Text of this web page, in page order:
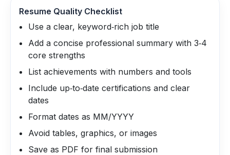
Resume Quality Checklist
Use a clear, keyword‑rich job title
Add a concise professional summary with 3‑4
core strengths
List achievements with numbers and tools
Include up‑to‑date certifications and clear
dates
Format dates as MM/YYYY
Avoid tables, graphics, or images
Save as PDF for final submission